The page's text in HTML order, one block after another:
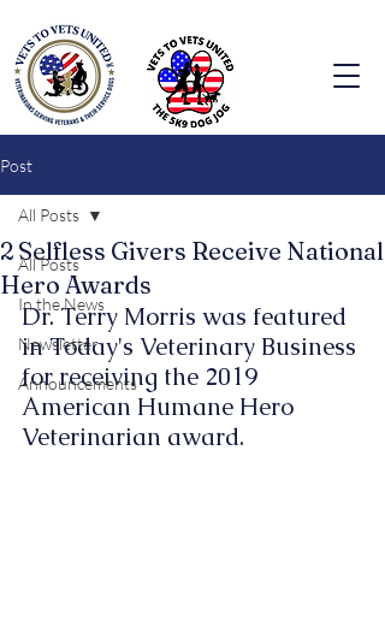
Post
All Posts
In the News
Newsletter
Announcements
All Posts
2 Selfless Givers Receive National
Hero Awards
Dr. Terry Morris was featured
in Today's Veterinary Business
for receiving the 2019
American Humane Hero
Veterinarian award.